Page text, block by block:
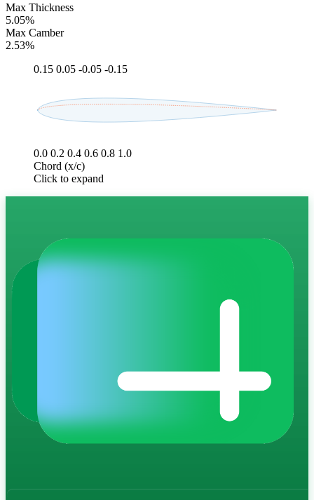
Max Thickness
5.05%
Max Camber
2.53%
0.15 0.05 -0.05 -0.15
0.0 0.2 0.4 0.6 0.8 1.0
Chord (x/c)
Click to expand